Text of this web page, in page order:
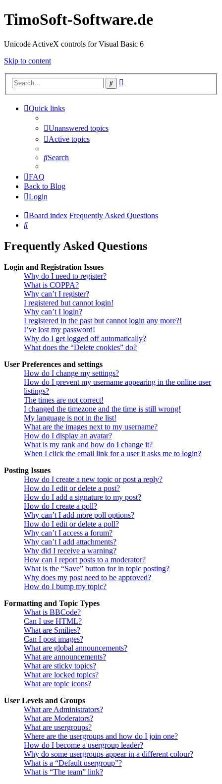
TimoSoft-Software.de
Unicode ActiveX controls for Visual Basic 6
Skip to content
Search
Quick links
Unanswered topics
Active topics
Search
FAQ
Back to Blog
Login
Board index Frequently Asked Questions
Search
Frequently Asked Questions
Login and Registration Issues
Why do I need to register?
What is COPPA?
Why can’t I register?
I registered but cannot login!
Why can’t I login?
I registered in the past but cannot login any more?!
I’ve lost my password!
Why do I get logged off automatically?
What does the “Delete cookies” do?
User Preferences and settings
How do I change my settings?
How do I prevent my username appearing in the online user
listings?
The times are not correct!
I changed the timezone and the time is still wrong!
My language is not in the list!
What are the images next to my username?
How do I display an avatar?
What is my rank and how do I change it?
When I click the email link for a user it asks me to login?
Posting Issues
How do I create a new topic or post a reply?
How do I edit or delete a post?
How do I add a signature to my post?
How do I create a poll?
Why can’t I add more poll options?
How do I edit or delete a poll?
Why can’t I access a forum?
Why can’t I add attachments?
Why did I receive a warning?
How can I report posts to a moderator?
What is the “Save” button for in topic posting?
Why does my post need to be approved?
How do I bump my topic?
Formatting and Topic Types
What is BBCode?
Can I use HTML?
What are Smilies?
Can I post images?
What are global announcements?
What are announcements?
What are sticky topics?
What are locked topics?
What are topic icons?
User Levels and Groups
What are Administrators?
What are Moderators?
What are usergroups?
Where are the usergroups and how do I join one?
How do I become a usergroup leader?
Why do some usergroups appear in a different colour?
What is a “Default usergroup”?
What is “The team” link?